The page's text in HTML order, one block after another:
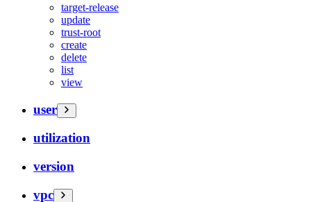
target-release
update
trust-root
create
delete
list
view
user
utilization
version
vpc